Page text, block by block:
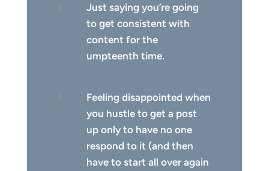

Just saying you’re going
to get consistent with
content for the
umpteenth time.

Feeling disappointed when
you hustle to get a post
up only to have no one
respond to it (and then
have to start all over again